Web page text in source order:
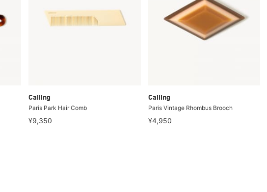
Calling
Paris Park Hair Comb
¥9,350
Calling
Paris Vintage Rhombus Brooch
¥4,950